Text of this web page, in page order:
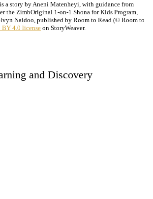
a story by Aneni Matenheyi, with guidance from
the ZimbOriginal 1-on-1 Shona for Kids Program,
Naidoo, published by Room to Read (© Room to
BY 4.0 license on StoryWeaver.
and Discovery